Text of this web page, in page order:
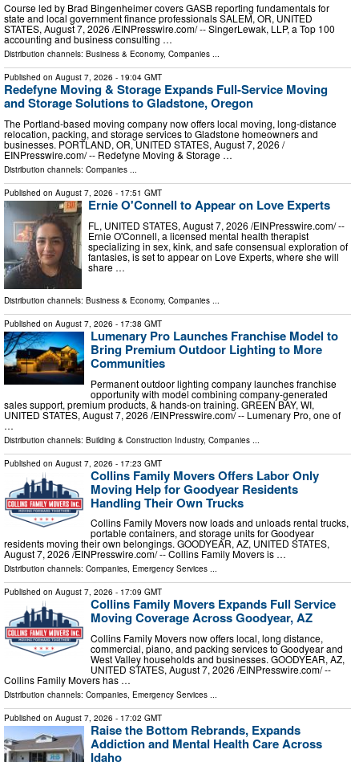
Course led by Brad Bingenheimer covers GASB reporting fundamentals for
state and local government finance professionals SALEM, OR, UNITED
STATES, August 7, 2026 /⁨EINPresswire.com⁩/ -- SingerLewak, LLP, a Top 100
accounting and business consulting …
Distribution channels: Business & Economy, Companies ...
Published on August 7, 2026 - 19:04 GMT
Redefyne Moving & Storage Expands Full-Service Moving
and Storage Solutions to Gladstone, Oregon
The Portland-based moving company now offers local moving, long-distance
relocation, packing, and storage services to Gladstone homeowners and
businesses. PORTLAND, OR, UNITED STATES, August 7, 2026 /⁨
EINPresswire.com⁩/ -- Redefyne Moving & Storage …
Distribution channels: Companies ...
Published on August 7, 2026 - 17:51 GMT
Ernie O'Connell to Appear on Love Experts
FL, UNITED STATES, August 7, 2026 /⁨EINPresswire.com⁩/ --
Ernie O'Connell, a licensed mental health therapist
specializing in sex, kink, and safe consensual exploration of
fantasies, is set to appear on Love Experts, where she will
share …
Distribution channels: Business & Economy, Companies ...
Published on August 7, 2026 - 17:38 GMT
Lumenary Pro Launches Franchise Model to
Bring Premium Outdoor Lighting to More
Communities
Permanent outdoor lighting company launches franchise
opportunity with model combining company-generated
sales support, premium products, & hands-on training. GREEN BAY, WI,
UNITED STATES, August 7, 2026 /⁨EINPresswire.com⁩/ -- Lumenary Pro, one of
…
Distribution channels: Building & Construction Industry, Companies
Published on August 7, 2026 - 17:23 GMT
Collins Family Movers Offers Labor Only
Moving Help for Goodyear Residents
Handling Their Own Trucks
Collins Family Movers now loads and unloads rental trucks,
portable containers, and storage units for Goodyear
residents moving their own belongings. GOODYEAR, AZ, UNITED STATES,
August 7, 2026 /⁨EINPresswire.com⁩/ -- Collins Family Movers is …
Distribution channels: Companies, Emergency Services ...
Published on August 7, 2026 - 17:09 GMT
Collins Family Movers Expands Full Service
Moving Coverage Across Goodyear, AZ
Collins Family Movers now offers local, long distance,
commercial, piano, and packing services to Goodyear and
West Valley households and businesses. GOODYEAR, AZ,
UNITED STATES, August 7, 2026 /⁨EINPresswire.com⁩/ --
Collins Family Movers has …
Distribution channels: Companies, Emergency Services ...
Published on August 7, 2026 - 17:02 GMT
Raise the Bottom Rebrands, Expands
Addiction and Mental Health Care Across
Idaho